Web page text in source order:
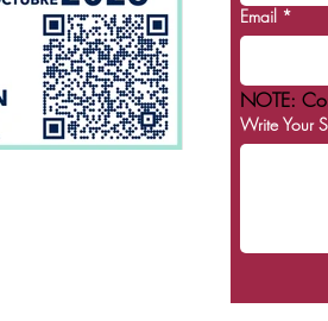
Email *
NOTE:
Write Your